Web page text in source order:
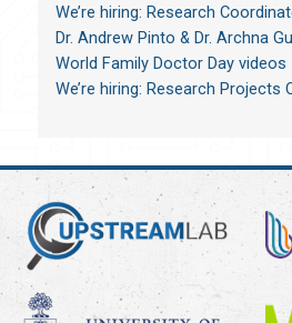
We’re hiring: Research
Dr. Andrew Pinto & Dr. Archna
World Family Doctor Day videos
We’re hiring: Research Projects